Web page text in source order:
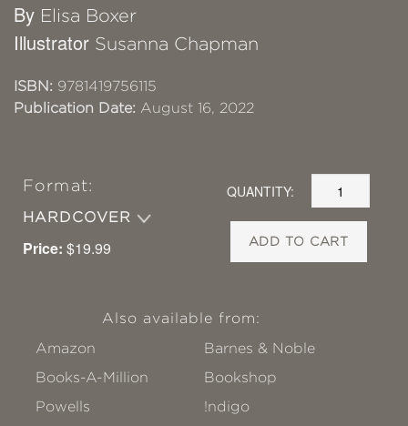
By Elisa Boxer
Illustrator Susanna Chapman
ISBN: 9781419756115
Publication Date: August 16, 2022
Format:
HARDCOVER
Price: $19.99
QUANTITY:
ADD TO CART
Also available from:
Amazon
Barnes & Noble
Books-A-Million
Bookshop
Powells
!ndigo